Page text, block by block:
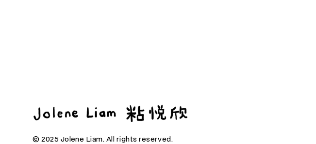
© 2025 Jolene Liam. All rights reserved.